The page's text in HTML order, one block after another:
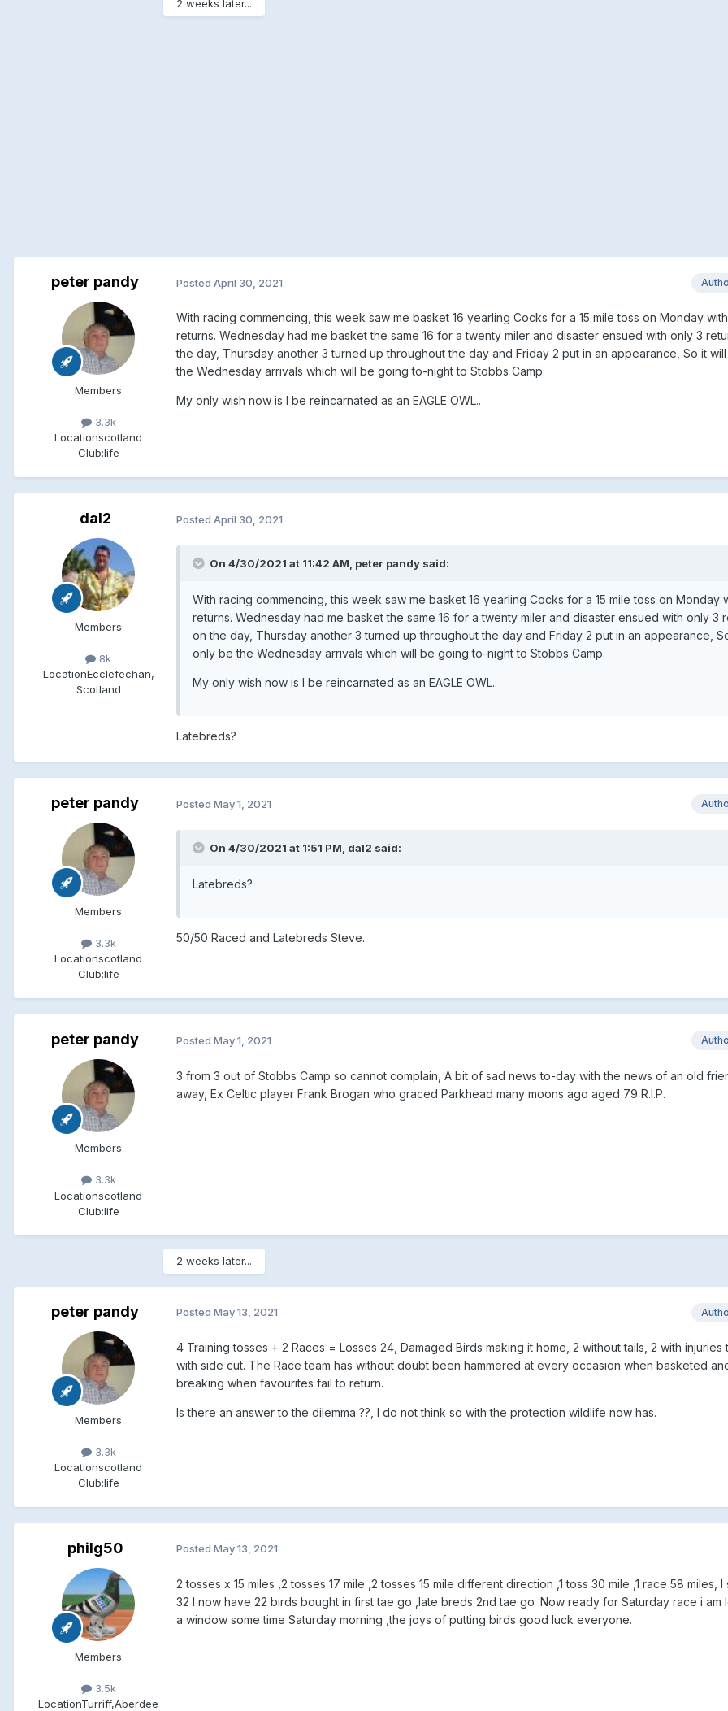
2 weeks later...
peter pandy
Members
3.3k
Locationscotland
Club:life
Posted April 30, 2021
With racing commencing, this week saw me basket 16 yearling Cocks for a 15 mile toss on Monday
returns. Wednesday had me basket the same 16 for a twenty miler and disaster ensued with only 3
the day, Thursday another 3 turned up throughout the day and Friday 2 put in an appearance, So it
the Wednesday arrivals which will be going to-night to Stobbs Camp.
My only wish now is I be reincarnated as an EAGLE OWL..
dal2
Members
8k
LocationEcclefechan,
Scotland
Posted April 30, 2021
On 4/30/2021 at 11:42 AM, peter pandy said:
With racing commencing, this week saw me basket 16 yearling Cocks for a 15 mile toss on Monday
returns. Wednesday had me basket the same 16 for a twenty miler and disaster ensued with only 3
on the day, Thursday another 3 turned up throughout the day and Friday 2 put in an appearance,
only be the Wednesday arrivals which will be going to-night to Stobbs Camp.
My only wish now is I be reincarnated as an EAGLE OWL..
Latebreds?
peter pandy
Members
3.3k
Locationscotland
Club:life
Posted May 1, 2021
On 4/30/2021 at 1:51 PM, dal2 said:
Latebreds?
50/50 Raced and Latebreds Steve.
peter pandy
Members
3.3k
Locationscotland
Club:life
Posted May 1, 2021
3 from 3 out of Stobbs Camp so cannot complain, A bit of sad news to-day with the news of an old
away, Ex Celtic player Frank Brogan who graced Parkhead many moons ago aged 79 R.I.P.
2 weeks later...
peter pandy
Members
3.3k
Locationscotland
Club:life
Posted May 13, 2021
4 Training tosses + 2 Races = Losses 24, Damaged Birds making it home, 2 without tails, 2 with injuries
with side cut. The Race team has without doubt been hammered at every occasion when basketed
breaking when favourites fail to return.
Is there an answer to the dilemma ??, I do not think so with the protection wildlife now has.
philg50
Members
3.5k
LocationTurriff,Aberdee
Posted May 13, 2021
2 tosses x 15 miles ,2 tosses 17 mile ,2 tosses 15 mile different direction ,1 toss 30 mile ,1 race 58 miles, I
32 I now have 22 birds bought in first tae go ,late breds 2nd tae go .Now ready for Saturday race i am
a window some time Saturday morning ,the joys of putting birds good luck everyone.